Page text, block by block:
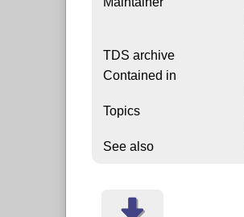
TDS archive
Contained in
Topics
See also